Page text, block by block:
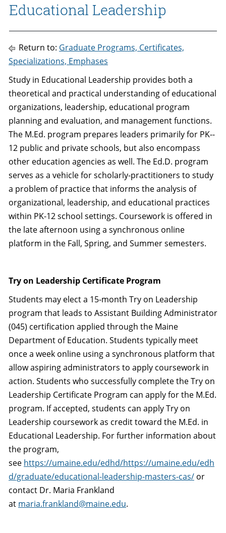
Educational Leadership
Return to: Graduate Programs, Certificates,
Specializations, Emphases
Study in Educational Leadership provides both a
theoretical and practical understanding of educational
organizations, leadership, educational program
planning and evaluation, and management functions.
The M.Ed. program prepares leaders primarily for PK-­
12 public and private schools, but also encompass
other education agencies as well. The Ed.D. program
serves as a vehicle for scholarly-practitioners to study
a problem of practice that informs the analysis of
organizational, leadership, and educational practices
within PK-12 school settings. Coursework is offered in
the late afternoon using a synchronous online
platform in the Fall, Spring, and Summer semesters.
Try on Leadership Certificate Program
Students may elect a 15-month Try on Leadership
program that leads to Assistant Building Administrator
(045) certification applied through the Maine
Department of Education. Students typically meet
once a week online using a synchronous platform that
allow aspiring administrators to apply coursework in
action. Students who successfully complete the Try on
Leadership Certificate Program can apply for the M.Ed.
program. If accepted, students can apply Try on
Leadership coursework as credit toward the M.Ed. in
Educational Leadership. For further information about
the program,
see https://umaine.edu/edhd/https://umaine.edu/edh
d/graduate/educational-leadership-masters-cas/ or
contact Dr. Maria Frankland
at maria.frankland@maine.edu.